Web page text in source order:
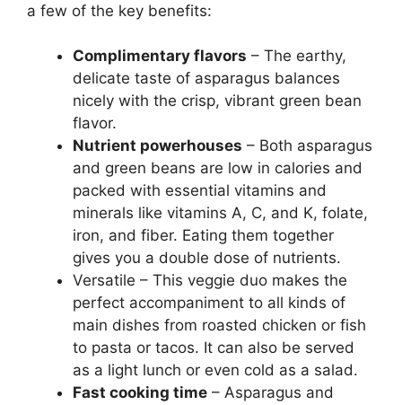
a few of the key benefits:
Complimentary flavors – The earthy,
delicate taste of asparagus balances
nicely with the crisp, vibrant green bean
flavor.
Nutrient powerhouses – Both asparagus
and green beans are low in calories and
packed with essential vitamins and
minerals like vitamins A, C, and K, folate,
iron, and fiber. Eating them together
gives you a double dose of nutrients.
Versatile – This veggie duo makes the
perfect accompaniment to all kinds of
main dishes from roasted chicken or fish
to pasta or tacos. It can also be served
as a light lunch or even cold as a salad.
Fast cooking time – Asparagus and